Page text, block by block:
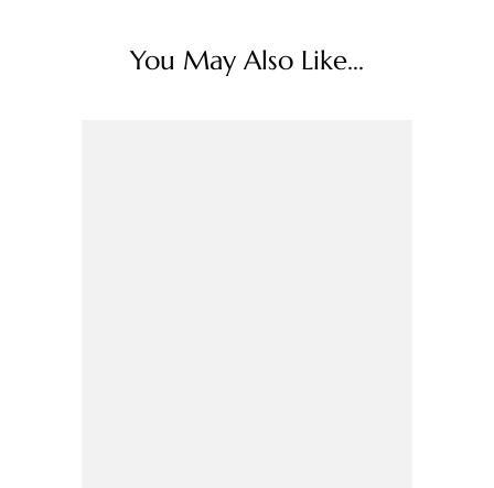
You May Also Like...